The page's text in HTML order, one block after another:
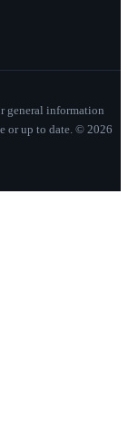
general information
or up to date. © 2026